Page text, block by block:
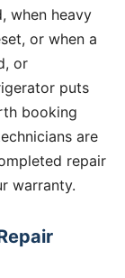
when heavy
or when a
or
puts
booking
are
repair
warranty.